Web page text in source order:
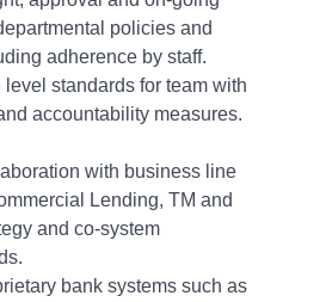
policies and
adherence by staff.
standards for team with
accountability measures.
with business line
Lending, TM and
and co-system
bank systems such as